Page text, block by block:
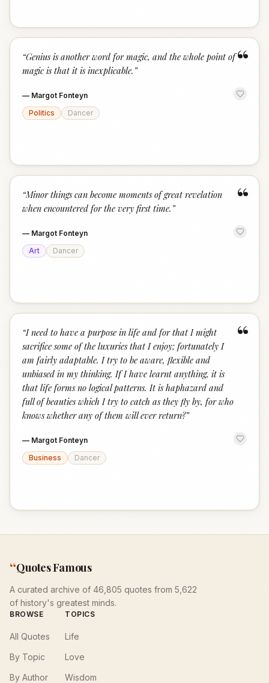
“
“Genius is another word for magic, and the whole point of
magic is that it is inexplicable. ”
— Margot Fonteyn
Politics
Dancer
“
“Minor things can become moments of great revelation
when encountered for the very first time. ”
— Margot Fonteyn
Art
Dancer
“
“I need to have a purpose in life and for that I might
sacrifice some of the luxuries that I enjoy; fortunately I
am fairly adaptable. I try to be aware, flexible and
unbiased in my thinking. If I have learnt anything, it is
that life forms no logical patterns. It is haphazard and
full of beauties which I try to catch as they fly by, for who
knows whether any of them will ever return?”
— Margot Fonteyn
Business
Dancer
“Quotes Famous
A curated archive of 46,805 quotes from 5,622
of history's greatest minds.
BROWSE
All Quotes
By Topic
By Author
TOPICS
Life
Love
Wisdom